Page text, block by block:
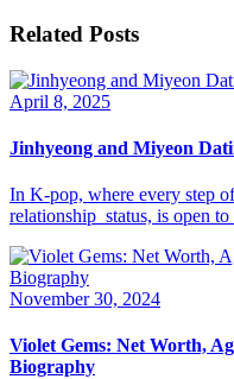
Related Posts
April 8, 2025
Jinhyeong and Miyeon
​In K-pop, where every step
relationship status, is open to
November 30, 2024
Violet Gems: Net Worth,
Biography